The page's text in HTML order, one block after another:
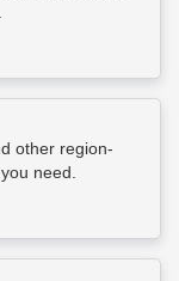
other region-
need.